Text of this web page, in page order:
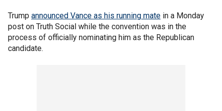
Trump announced Vance as his running mate in a Monday
post on Truth Social while the convention was in the
process of officially nominating him as the Republican
candidate.